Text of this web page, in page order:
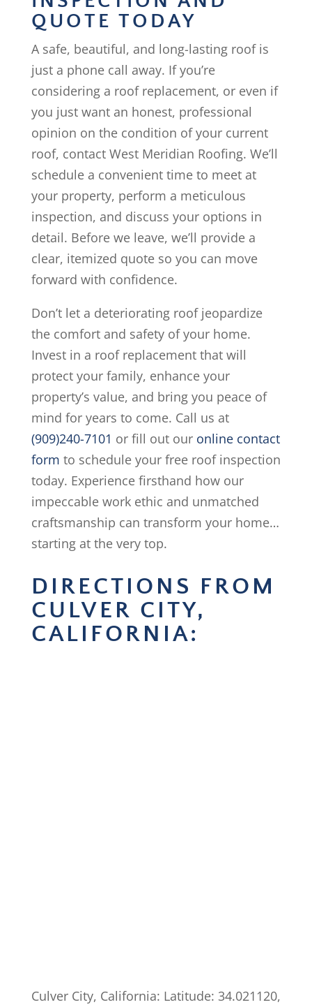
QUOTE TODAY
A safe, beautiful, and long-lasting roof is
just a phone call away. If you’re
considering a roof replacement, or even if
you just want an honest, professional
opinion on the condition of your current
roof, contact West Meridian Roofing. We’ll
schedule a convenient time to meet at
your property, perform a meticulous
inspection, and discuss your options in
detail. Before we leave, we’ll provide a
clear, itemized quote so you can move
forward with confidence.
Don’t let a deteriorating roof jeopardize
the comfort and safety of your home.
Invest in a roof replacement that will
protect your family, enhance your
property’s value, and bring you peace of
mind for years to come. Call us at
(909)240-7101 or fill out our online contact
form to schedule your free roof inspection
today. Experience firsthand how our
impeccable work ethic and unmatched
craftsmanship can transform your home…
starting at the very top.
DIRECTIONS FROM
CULVER CITY,
CALIFORNIA:
Culver City, California: Latitude: 34.021120,